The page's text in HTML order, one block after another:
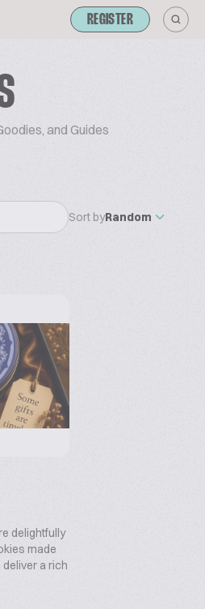
REGISTER
and Guides
Sort byRandom
delightfully
made
a rich